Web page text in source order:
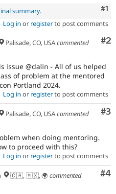
#1
summary.
Log in or registerto post comments
#2
Palisade, CO, USAcommented
issue @dalin - All of us helped
of problem at the mentored
Portland 2024.
Log in or registerto post comments
#3
Palisade, CO, USAcommented
when doing mentoring.
to proceed with this?
Log in or registerto post comments
#4
🇨🇦, 🇲🇽, 🌍 commented